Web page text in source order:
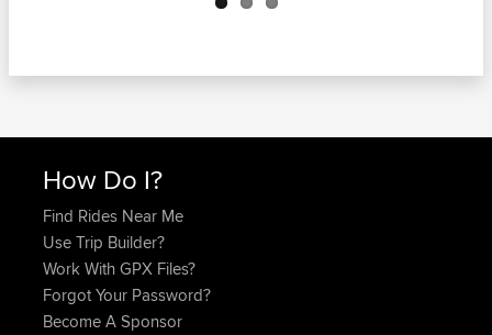
How Do I?
Find Rides Near Me
Use Trip Builder?
Work With GPX Files?
Forgot Your Password?
Become A Sponsor